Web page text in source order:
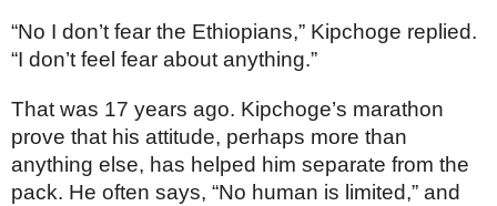
“No I don’t fear the Ethiopians,” Kipchoge replied.
“I don’t feel fear about anything.”
That was 17 years ago. Kipchoge’s marathon
prove that his attitude, perhaps more than
anything else, has helped him separate from the
pack. He often says, “No human is limited,” and